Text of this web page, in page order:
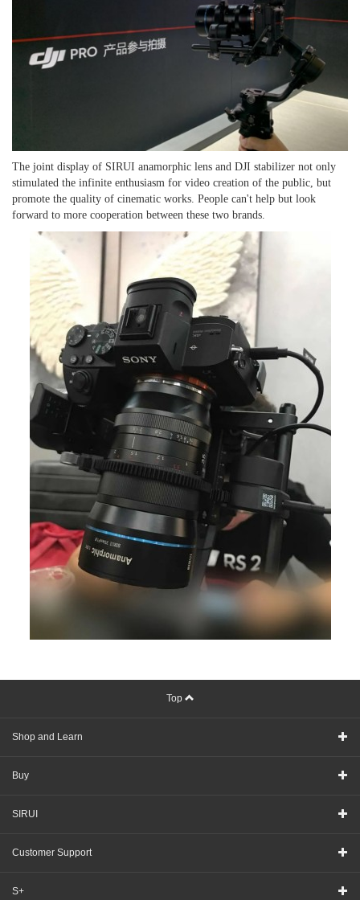
The joint display of SIRUI anamorphic lens and DJI stabilizer not only
stimulated the infinite enthusiasm for video creation of the public , but
promote the quality of cinematic works. People can't help but look
forward to more cooperation between these two brands.
Top
Shop and Learn
Buy
SIRUI
Customer Support
S+